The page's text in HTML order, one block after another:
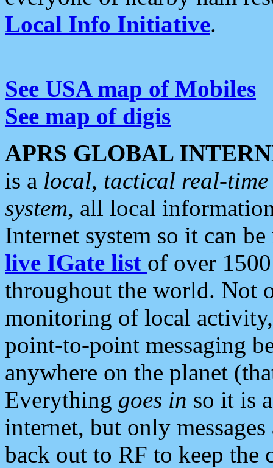
Local Info Initiative.
See USA map of Mobiles
See map of digis
APRS GLOBAL
is a local, tactical real-
system, all local
Internet system so it can
live IGate list of over
throughout the world. Not
monitoring of local
point-to-point messaging
anywhere on the planet
Everything goes in so it is
internet, but only
back out to RF to keep the